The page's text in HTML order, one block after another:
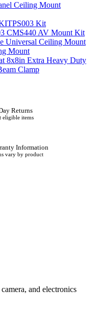
Ceiling Mount
Kit
CMS440 AV Mount Kit
Universal Ceiling Mount
Mount
8x8in Extra Heavy Duty
Clamp
Returns
eligible items
Information
vary by product
and electronics